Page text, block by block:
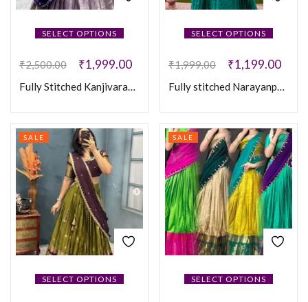
SELECT OPTIONS
₹2,500.00 ₹1,999.00
Fully Stitched Kanjivaram Silk Lehanga
SELECT OPTIONS
₹1,999.00 ₹1,199.00
Fully stitched Narayanpet Cotton With Designer Sequence Work Lehanga
SELECT OPTIONS
SALE
SELECT OPTIONS
SALE